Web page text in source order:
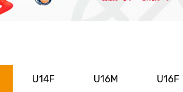
EVENTS
U14F U16M U16F